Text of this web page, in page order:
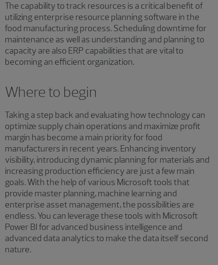
The capability to track resources is a critical benefit of
utilizing enterprise resource planning software in the
food manufacturing process. Scheduling downtime for
maintenance as well as understanding and planning to
capacity are also ERP capabilities that are vital to
becoming an efficient organization.
Where to begin
Taking a step back and evaluating how technology can
optimize supply chain operations and maximize profit
margin has become a main priority for food
manufacturers in recent years. Enhancing inventory
visibility, introducing dynamic planning for materials and
increasing production efficiency are just a few main
goals. With the help of various Microsoft tools that
provide master planning, machine learning and
enterprise asset management, the possibilities are
endless. You can leverage these tools with Microsoft
Power BI for advanced business intelligence and
advanced data analytics to make the data itself second
nature.